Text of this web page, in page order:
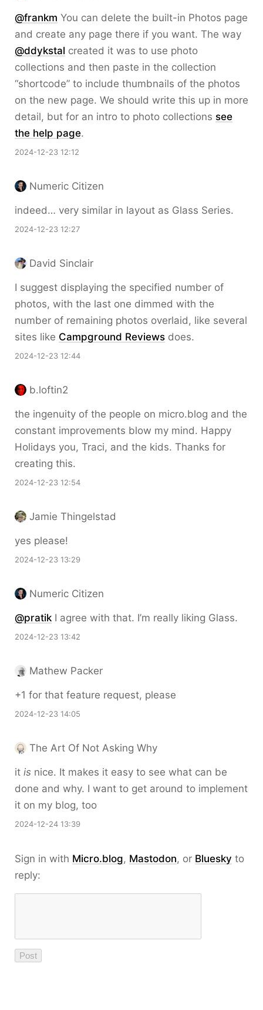
@frankm You can delete the built-in Photos page
and create any page there if you want. The way
@ddykstal created it was to use photo
collections and then paste in the collection
“shortcode” to include thumbnails of the photos
on the new page. We should write this up in more
detail, but for an intro to photo collections see
the help page.
2024-12-23 12:12
Numeric Citizen
indeed… very similar in layout as Glass Series.
2024-12-23 12:27
David Sinclair
I suggest displaying the specified number of
photos, with the last one dimmed with the
number of remaining photos overlaid, like several
sites like Campground Reviews does.
2024-12-23 12:44
b.loftin2
the ingenuity of the people on micro.blog and the
constant improvements blow my mind. Happy
Holidays you, Traci, and the kids. Thanks for
creating this.
2024-12-23 12:54
Jamie Thingelstad
yes please!
2024-12-23 13:29
Numeric Citizen
@pratik I agree with that. I’m really liking Glass.
2024-12-23 13:42
Mathew Packer
+1 for that feature request, please
2024-12-23 14:05
The Art Of Not Asking Why
it is nice. It makes it easy to see what can be
done and why. I want to get around to implement
it on my blog, too
2024-12-24 13:39
Sign in with Micro.blog, Mastodon, or Bluesky to
reply: